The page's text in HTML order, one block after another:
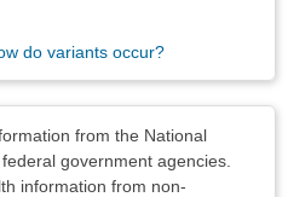
do variants occur?
from the National
government agencies.
information from non-